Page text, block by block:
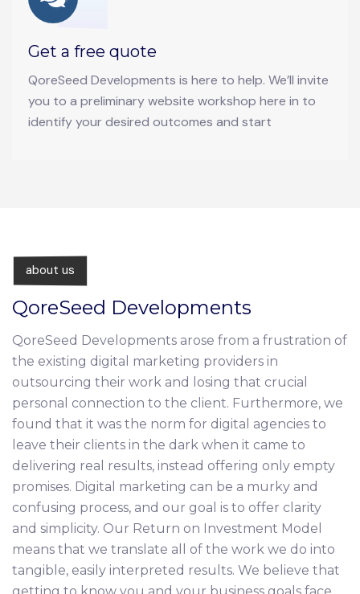
Get a free quote
QoreSeed Developments is here to help. We’ll invite
you to a preliminary website workshop here in to
identify your desired outcomes and start
about us
QoreSeed Developments
QoreSeed Developments arose from a frustration of
the existing digital marketing providers in
outsourcing their work and losing that crucial
personal connection to the client. Furthermore, we
found that it was the norm for digital agencies to
leave their clients in the dark when it came to
delivering real results, instead offering only empty
promises. Digital marketing can be a murky and
confusing process, and our goal is to offer clarity
and simplicity. Our Return on Investment Model
means that we translate all of the work we do into
tangible, easily interpreted results. We believe that
getting to know you and your business goals face